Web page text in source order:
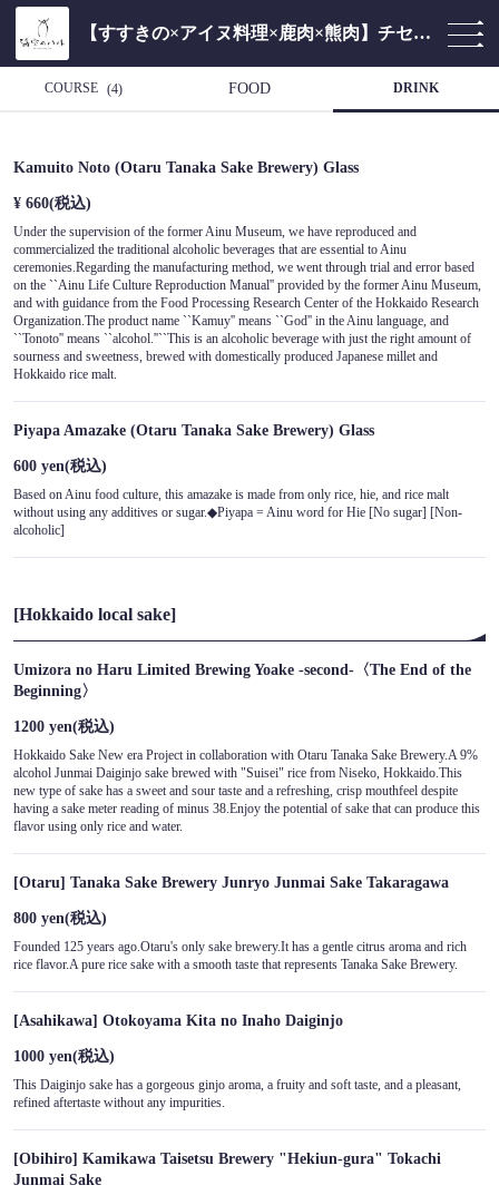
【すすきの×アイヌ料理×鹿肉×熊肉】チセのある個室居酒屋 海空のハル
COURSE (4) FOOD DRINK
Kamuito Noto (Otaru Tanaka Sake Brewery) Glass
¥ 660(税込)
Under the supervision of the former Ainu Museum, we have reproduced and
commercialized the traditional alcoholic beverages that are essential to Ainu
ceremonies.Regarding the manufacturing method, we went through trial and error based
on the ``Ainu Life Culture Reproduction Manual'' provided by the former Ainu Museum,
and with guidance from the Food Processing Research Center of the Hokkaido Research
Organization.The product name ``Kamuy'' means ``God'' in the Ainu language, and
``Tonoto'' means ``alcohol.''``This is an alcoholic beverage with just the right amount of
sourness and sweetness, brewed with domestically produced Japanese millet and
Hokkaido rice malt.
Piyapa Amazake (Otaru Tanaka Sake Brewery) Glass
600 yen(税込)
Based on Ainu food culture, this amazake is made from only rice, hie, and rice malt
without using any additives or sugar.◆Piyapa = Ainu word for Hie [No sugar] [Non-
alcoholic]
[Hokkaido local sake]
Umizora no Haru Limited Brewing Yoake -second-〈The End of the
Beginning〉
1200 yen(税込)
Hokkaido Sake New era Project in collaboration with Otaru Tanaka Sake Brewery.A 9%
alcohol Junmai Daiginjo sake brewed with "Suisei" rice from Niseko, Hokkaido.This
new type of sake has a sweet and sour taste and a refreshing, crisp mouthfeel despite
having a sake meter reading of minus 38.Enjoy the potential of sake that can produce this
flavor using only rice and water.
[Otaru] Tanaka Sake Brewery Junryo Junmai Sake Takaragawa
800 yen(税込)
Founded 125 years ago.Otaru's only sake brewery.It has a gentle citrus aroma and rich
rice flavor.A pure rice sake with a smooth taste that represents Tanaka Sake Brewery.
[Asahikawa] Otokoyama Kita no Inaho Daiginjo
1000 yen(税込)
This Daiginjo sake has a gorgeous ginjo aroma, a fruity and soft taste, and a pleasant,
refined aftertaste without any impurities.
[Obihiro] Kamikawa Taisetsu Brewery "Hekiun-gura" Tokachi
Junmai Sake